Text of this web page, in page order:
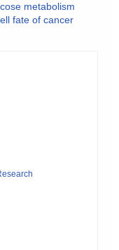
metabolism
fate of cancer